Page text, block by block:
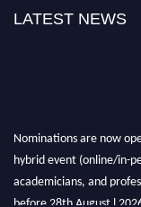
LATEST NEWS
Nominations are now
hybrid event (online/in-
academicians, and
before 28th August l